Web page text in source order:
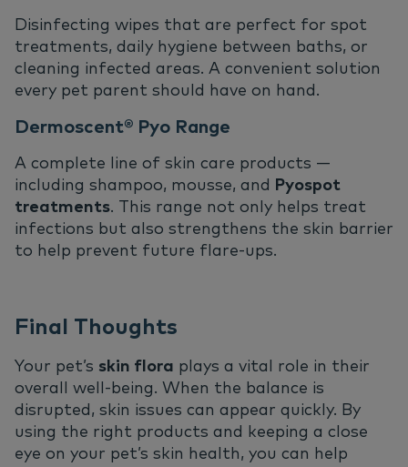
Disinfecting wipes that are perfect for spot
treatments, daily hygiene between baths, or
cleaning infected areas. A convenient solution
every pet parent should have on hand.
Dermoscent® Pyo Range
A complete line of skin care products —
including shampoo, mousse, and Pyospot
treatments. This range not only helps treat
infections but also strengthens the skin barrier
to help prevent future flare-ups.
Final Thoughts
Your pet’s skin flora plays a vital role in their
overall well-being. When the balance is
disrupted, skin issues can appear quickly. By
using the right products and keeping a close
eye on your pet’s skin health, you can help